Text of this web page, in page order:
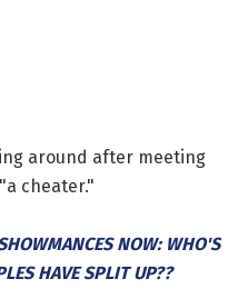
around after meeting
cheater."
NOW: WHO'S
HAVE SPLIT UP??